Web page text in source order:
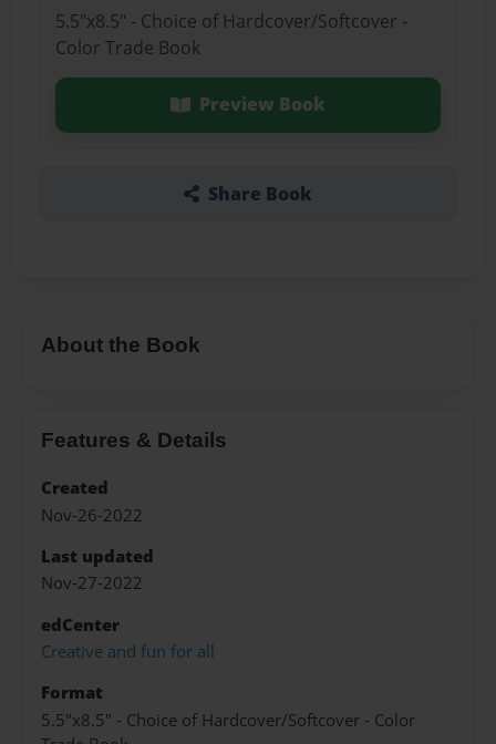
5.5"x8.5" - Choice of Hardcover/Softcover -
Color Trade Book
Preview Book
Share Book
About the Book
Features & Details
Created
Nov-26-2022
Last updated
Nov-27-2022
edCenter
Creative and fun for all
Format
5.5"x8.5" - Choice of Hardcover/Softcover - Color